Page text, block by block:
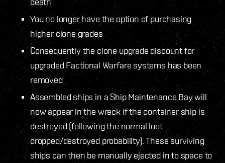
You no longer have the option of purchasing
higher clone grades
Consequently the clone upgrade discount for
upgraded Factional Warfare systems has been
removed
Assembled ships in a Ship Maintenance Bay will
now appear in the wreck if the container ship is
destroyed (following the normal loot
dropped/destroyed probability). These surviving
ships can then be manually ejected in to space to